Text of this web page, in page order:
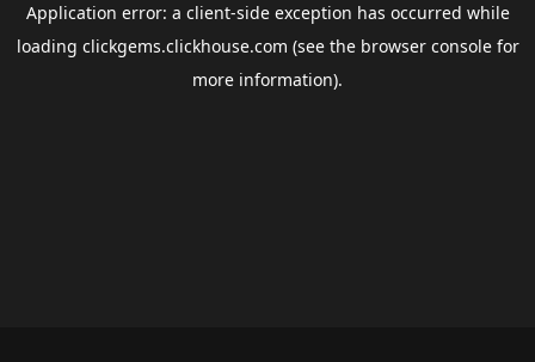
Application error: a client-side exception has occurred while
loading clickgems.clickhouse.com (see the browser consolefor
more information).